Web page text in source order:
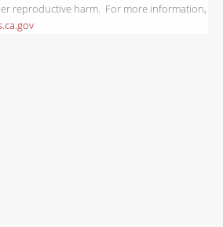
reproductive harm. For more information,